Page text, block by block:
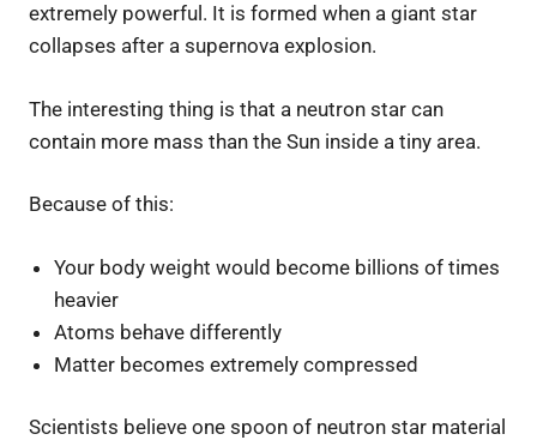
extremely powerful. It is formed when a giant star
collapses after a supernova explosion.
The interesting thing is that a neutron star can
contain more mass than the Sun inside a tiny area.
Because of this:
Your body weight would become billions of times
heavier
Atoms behave differently
Matter becomes extremely compressed
Scientists believe one spoon of neutron star material